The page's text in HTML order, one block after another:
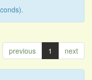
previous 1 next